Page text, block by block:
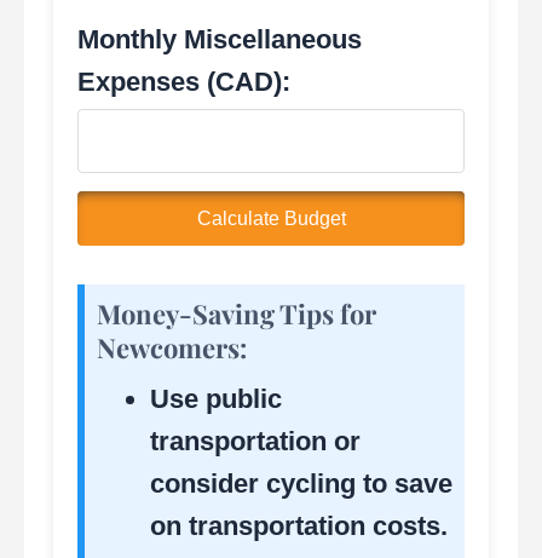
Monthly Miscellaneous
Expenses (CAD):
Calculate Budget
Money-Saving Tips for
Newcomers:
Use public
transportation or
consider cycling to save
on transportation costs.